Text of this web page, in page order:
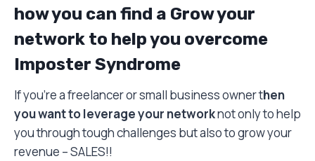
how you can find a Grow your
network to help you overcome
Imposter Syndrome
If you’re a freelancer or small business owner then
you want to leverage your networknot only to help
you through tough challenges but also to grow your
revenue – SALES!!